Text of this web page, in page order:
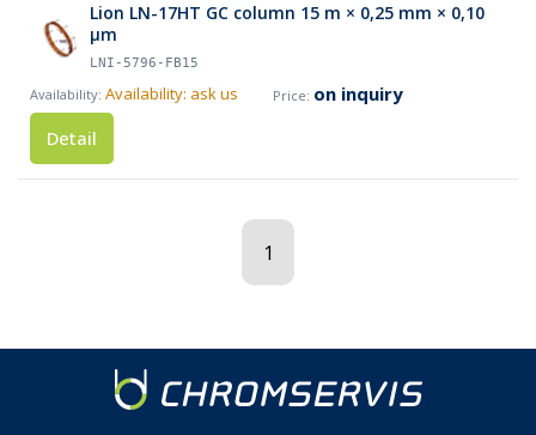
Lion LN-17HT GC column 15 m × 0,25 mm × 0,10
µm
LNI-5796-FB15
Availability: ask us
on inquiry
Detail
1